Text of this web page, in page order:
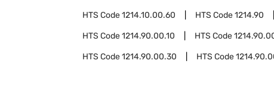
HTS Code1214.10.00.60 HTS Code1214.90
HTS Code1214.90.00.10 HTS Code
HTS Code1214.90.00.30 HTS Code